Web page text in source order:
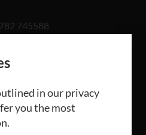
745588
Trent ST3 5LB
in our privacy
you the most